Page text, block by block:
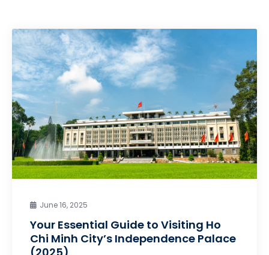
June 16, 2025
Your Essential Guide to Visiting Ho
Chi Minh City’s Independence Palace